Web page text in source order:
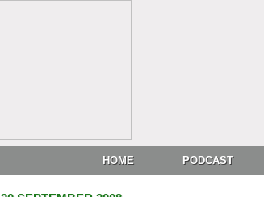
HOME PODCAST